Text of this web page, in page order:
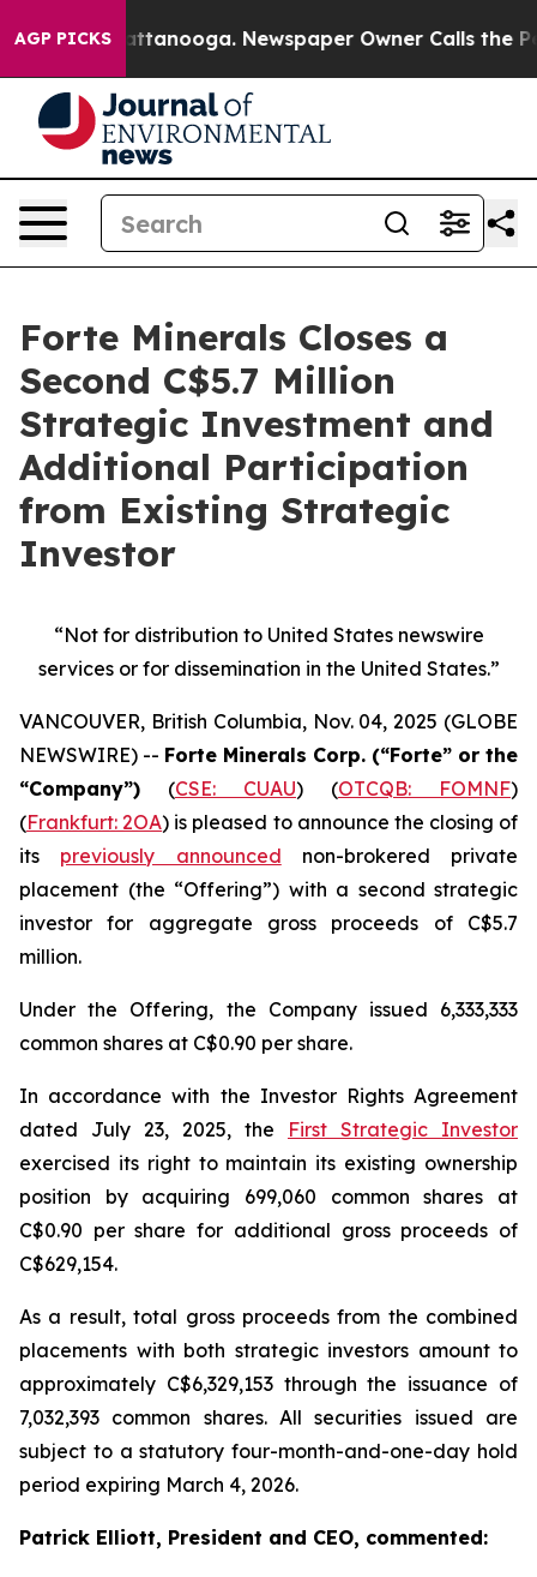
AGP PICKS
in Chattanooga. Newspaper Owner Calls the
Forte Minerals Closes a
Second C$5.7 Million
Strategic Investment and
Additional Participation
from Existing Strategic
Investor
“Not for distribution to United States newswire
services or for dissemination in the United States.”
VANCOUVER, British Columbia, Nov. 04, 2025 (GLOBE
NEWSWIRE) -- Forte Minerals Corp. (“Forte” or the
“Company”) (CSE: CUAU) (OTCQB: FOMNF)
(Frankfurt: 2OA) is pleased to announce the closing of
its previously announced non-brokered private
placement (the “Offering”) with a second strategic
investor for aggregate gross proceeds of C$5.7
million.
Under the Offering, the Company issued 6,333,333
common shares at C$0.90 per share.
In accordance with the Investor Rights Agreement
dated July 23, 2025, the First Strategic Investor
exercised its right to maintain its existing ownership
position by acquiring 699,060 common shares at
C$0.90 per share for additional gross proceeds of
C$629,154.
As a result, total gross proceeds from the combined
placements with both strategic investors amount to
approximately C$6,329,153 through the issuance of
7,032,393 common shares. All securities issued are
subject to a statutory four-month-and-one-day hold
period expiring March 4, 2026.
Patrick Elliott, President and CEO, commented: